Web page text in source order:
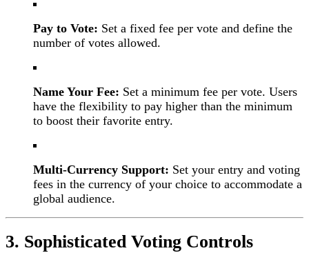
Pay to Vote: Set a fixed fee per vote and define the
number of votes allowed.
Name Your Fee: Set a minimum fee per vote. Users
have the flexibility to pay higher than the minimum
to boost their favorite entry.
Multi-Currency Support: Set your entry and voting
fees in the currency of your choice to accommodate a
global audience.
3. Sophisticated Voting Controls